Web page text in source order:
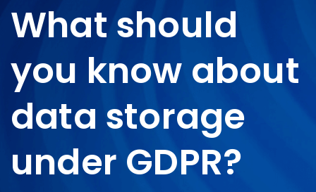
What should
you know about
data storage
under GDPR?